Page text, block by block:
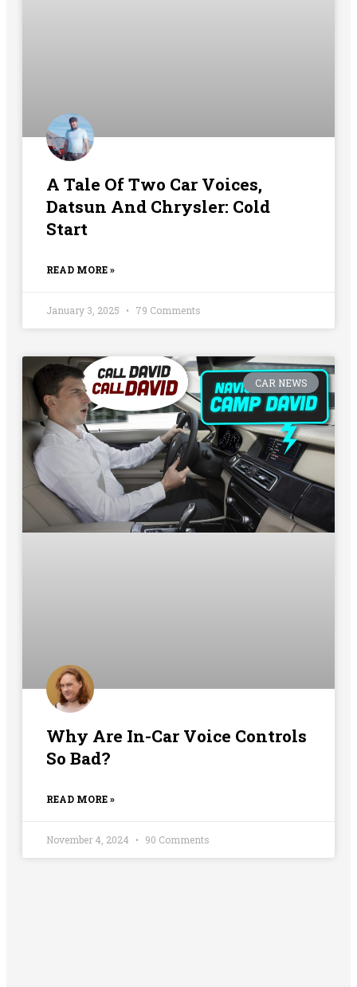
A Tale Of Two Car Voices,
Datsun And Chrysler: Cold
Start
READ MORE »
January 3, 2025 79 Comments
CAR NEWS
Why Are In-Car Voice Controls
So Bad?
READ MORE »
November 4, 2024 90 Comments